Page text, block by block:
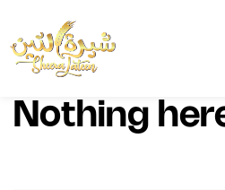
Nothing